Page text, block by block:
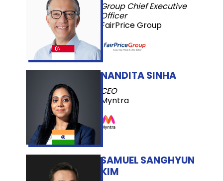
Group Chief Executive
Officer
FairPrice Group
NANDITA SINHA
CEO
Myntra
SAMUEL SANGHYUN
KIM